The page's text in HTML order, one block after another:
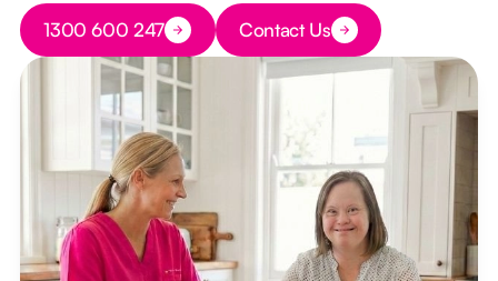
Button Text
1300 600 247 Button Text
Contact Us